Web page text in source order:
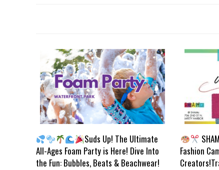
Suds Up! The Ultimate
All-Ages Foam Party is Here! Dive Into
the Fun: Bubbles, Beats & Beachwear!
Fashion